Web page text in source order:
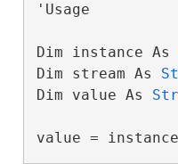
'Usage
Dim instance As
Dim stream As
Dim value As
value =